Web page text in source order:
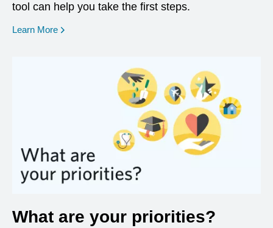
tool can help you take the first steps.
Learn More opens in a new window
What are your priorities?